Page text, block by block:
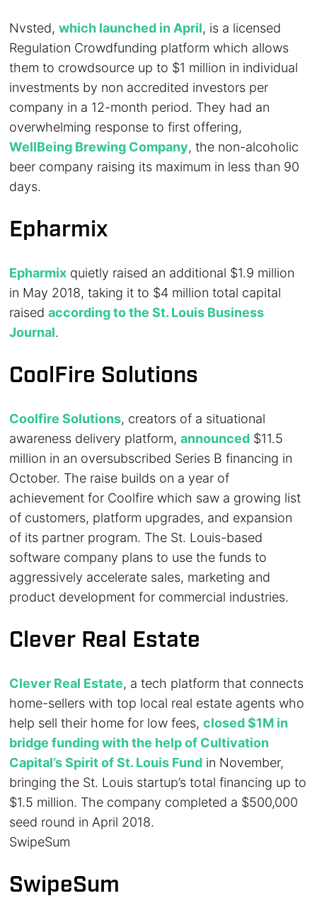
Nvsted,which launched in April, is a licensed
Regulation Crowdfunding platform which allows
them to crowdsource up to $1 million in individual
investments by non accredited investors per
company in a 12-month period. They had an
overwhelming response to first offering,
WellBeing Brewing Company, the non-alcoholic
beer company raising its maximum in less than 90
days.
Epharmix
Epharmix quietly raised an additional $1.9 million
in May 2018, taking it to $4 million total capital
raisedaccording to the St. Louis Business
Journal.
CoolFire Solutions
Coolfire Solutions, creators of a situational
awareness delivery platform,announced $11.5
million in an oversubscribed Series B financing in
October. The raise builds on a year of
achievement for Coolfire which saw a growing list
of customers, platform upgrades, and expansion
of its partner program. The St. Louis-based
software company plans to use the funds to
aggressively accelerate sales, marketing and
product development for commercial industries.
Clever Real Estate
Clever Real Estate, a tech platform that connects
home-sellers with top local real estate agents who
help sell their home for low fees,closed $1M in
bridge funding with the help of Cultivation
Capital’s Spirit of St. Louis Fund in November,
bringing the St. Louis startup’s total financing up to
$1.5 million. The company completed a $500,000
seed round in April 2018.
SwipeSum
SwipeSum